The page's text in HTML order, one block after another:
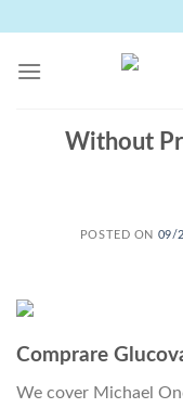
content
Without
POSTED ON 09/
Comprare
We cover Michael